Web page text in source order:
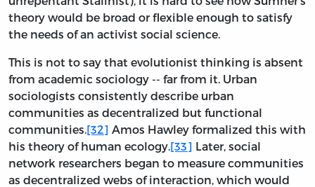
theory would be broad or flexible enough to satisfy
the needs of an activist social science.
This is not to say that evolutionist thinking is absent
from academic sociology -- far from it. Urban
sociologists consistently describe urban
communities as decentralized but functional
communities. [32] Amos Hawley formalized this with
his theory of human ecology. [33] Later, social
network researchers began to measure communities
as decentralized webs of interaction, which would